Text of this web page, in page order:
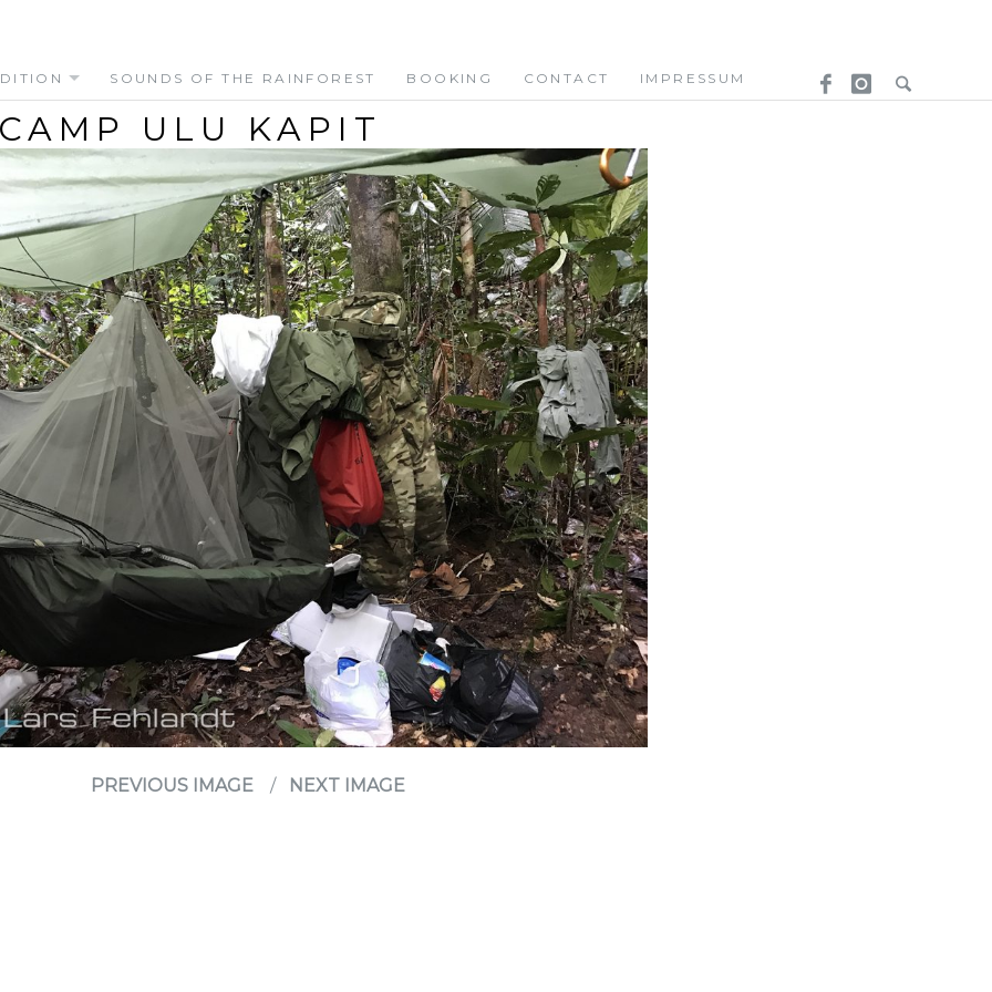
SOUNDS OF THE RAINFOREST BOOKING CONTACT IMPRESSUM
ULU KAPIT
PREVIOUS IMAGE
NEXT IMAGE